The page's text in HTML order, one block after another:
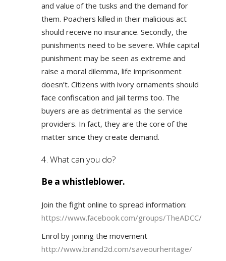
and value of the tusks and the demand for
them. Poachers killed in their malicious act
should receive no insurance. Secondly, the
punishments need to be severe. While capital
punishment may be seen as extreme and
raise a moral dilemma, life imprisonment
doesn’t. Citizens with ivory ornaments should
face confiscation and jail terms too. The
buyers are as detrimental as the service
providers. In fact, they are the core of the
matter since they create demand.
4. What can you do?
Be a whistleblower.
Join the fight online to spread information:
https://www.facebook.com/groups/TheADCC/
Enrol by joining the movement
http://www.brand2d.com/saveourheritage/